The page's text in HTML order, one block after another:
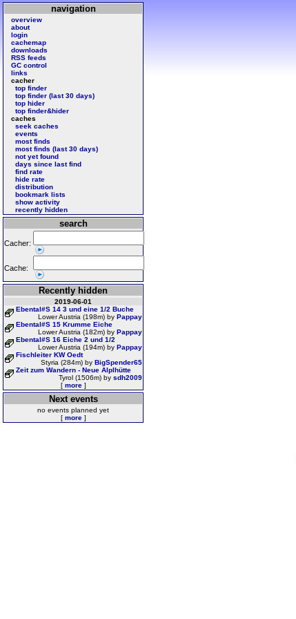
navigation
overview
about
login
cachemap
downloads
RSS feeds
GC control
links
cacher
top finder
top finder (last 30 days)
top hider
top finder&hider
caches
seek caches
events
most finds
most finds (last 30 days)
not yet found
days since last find
find rate
hide rate
distribution
bookmark lists
show activity
recently hidden
search
Cacher:
Cache:
Recently hidden
2019-06-01
Ebental#S 14 3 und eine 1/2 Buche
Lower Austria (198m) by Pappay
Ebental#S 15 Krumme Eiche
Lower Austria (182m) by Pappay
Ebental#S 16 Eiche 2 und 1/2
Lower Austria (194m) by Pappay
Fischleiter KW Oedt
Styria (284m) by BigSpender65
Zeit zum Wandern - Neue Alplhütte
Tyrol (1506m) by sdh2009
[ more]
Next events
no events planned yet
[ more]